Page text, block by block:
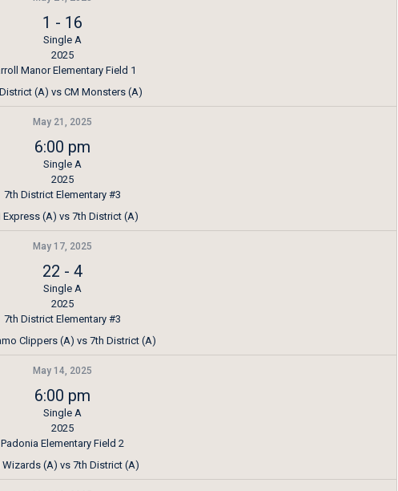
1 - 16
Single A
2025
Manor Elementary Field 1
(A) vs CM Monsters (A)
May 21, 2025
6:00 pm
Single A
2025
7th District Elementary #3
Express (A) vs 7th District (A)
May 17, 2025
22 - 4
Single A
2025
7th District Elementary #3
Clippers (A) vs 7th District (A)
May 14, 2025
6:00 pm
Single A
2025
Padonia Elementary Field 2
Wizards (A) vs 7th District (A)